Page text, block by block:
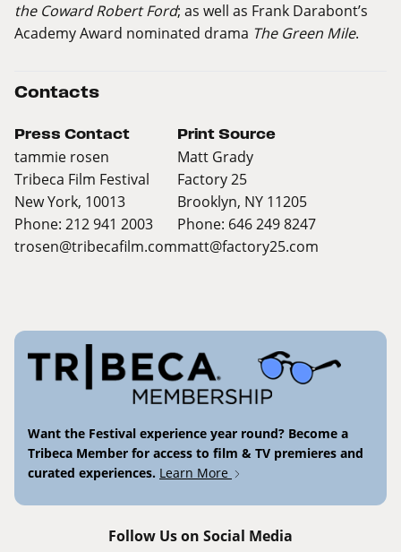
the Coward Robert Ford; as well as Frank Darabont’s
Academy Award nominated drama The Green Mile.
Contacts
Press Contact
tammie rosen
Tribeca Film Festival
New York, 10013
Phone: 212 941 2003
trosen@tribecafilm.com
Print Source
Matt Grady
Factory 25
Brooklyn, NY 11205
Phone: 646 249 8247
matt@factory25.com
Want the Festival experience year round? Become a
Tribeca Member for access to film & TV premieres and
curated experiences. Learn More
Follow Us on Social Media